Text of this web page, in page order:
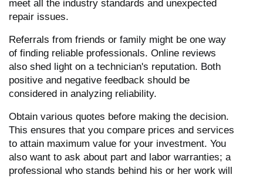
meet all the industry standards and unexpected
repair issues.
Referrals from friends or family might be one way
of finding reliable professionals. Online reviews
also shed light on a technician's reputation. Both
positive and negative feedback should be
considered in analyzing reliability.
Obtain various quotes before making the decision.
This ensures that you compare prices and services
to attain maximum value for your investment. You
also want to ask about part and labor warranties; a
professional who stands behind his or her work will